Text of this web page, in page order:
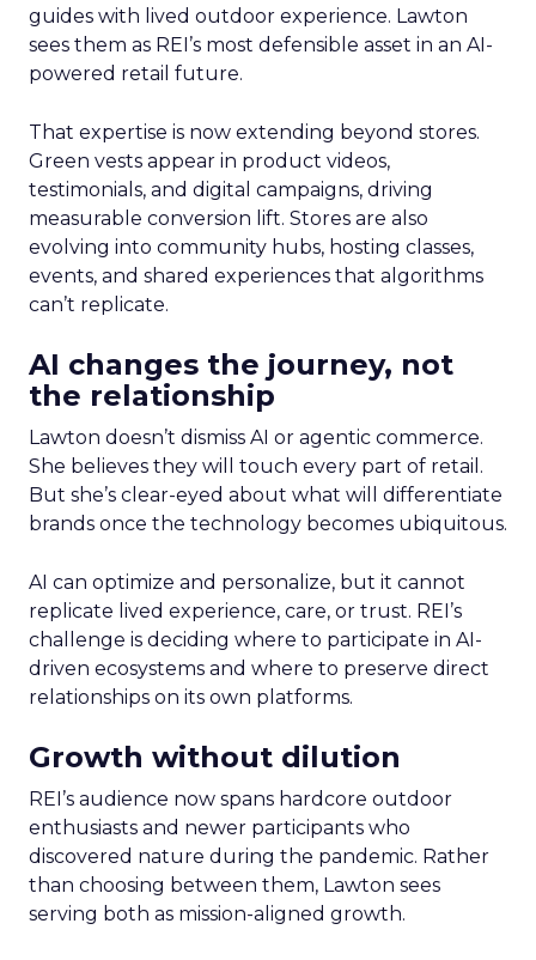
guides with lived outdoor experience. Lawton
sees them as REI’s most defensible asset in an AI-
powered retail future.
That expertise is now extending beyond stores.
Green vests appear in product videos,
testimonials, and digital campaigns, driving
measurable conversion lift. Stores are also
evolving into community hubs, hosting classes,
events, and shared experiences that algorithms
can’t replicate.
AI changes the journey, not
the relationship
Lawton doesn’t dismiss AI or agentic commerce.
She believes they will touch every part of retail.
But she’s clear-eyed about what will differentiate
brands once the technology becomes ubiquitous.
AI can optimize and personalize, but it cannot
replicate lived experience, care, or trust. REI’s
challenge is deciding where to participate in AI-
driven ecosystems and where to preserve direct
relationships on its own platforms.
Growth without dilution
REI’s audience now spans hardcore outdoor
enthusiasts and newer participants who
discovered nature during the pandemic. Rather
than choosing between them, Lawton sees
serving both as mission-aligned growth.